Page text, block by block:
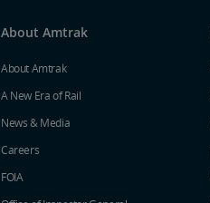
About Amtrak
About Amtrak
A New Era of Rail
News & Media
Careers
FOIA